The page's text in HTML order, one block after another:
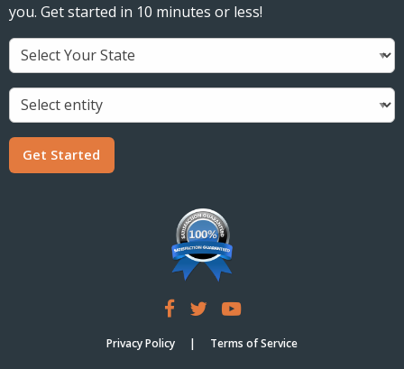
you. Get started in 10 minutes or less!
Get Started
Privacy Policy Terms of Service